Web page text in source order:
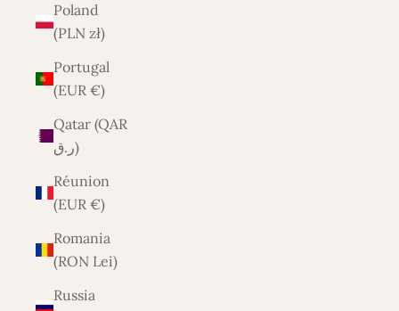
Poland
(PLN zł)
Portugal
(EUR €)
Qatar (QAR
ر.ق)
Réunion
(EUR €)
Romania
(RON Lei)
Russia